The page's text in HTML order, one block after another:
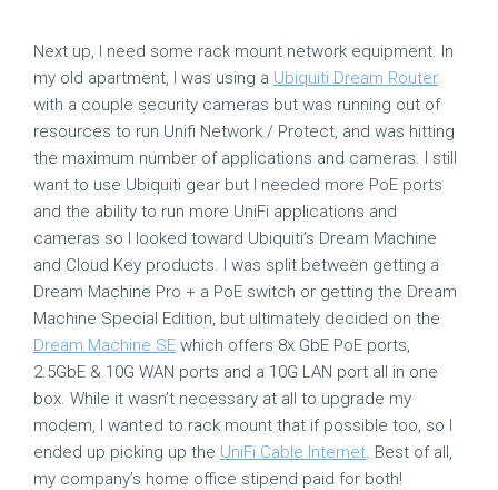
Next up, I need some rack mount network equipment. In
my old apartment, I was using a Ubiquiti Dream Router
with a couple security cameras but was running out of
resources to run Unifi Network / Protect, and was hitting
the maximum number of applications and cameras. I still
want to use Ubiquiti gear but I needed more PoE ports
and the ability to run more UniFi applications and
cameras so I looked toward Ubiquiti’s Dream Machine
and Cloud Key products. I was split between getting a
Dream Machine Pro + a PoE switch or getting the Dream
Machine Special Edition, but ultimately decided on the
Dream Machine SE which offers 8x GbE PoE ports,
2.5GbE & 10G WAN ports and a 10G LAN port all in one
box. While it wasn’t necessary at all to upgrade my
modem, I wanted to rack mount that if possible too, so I
ended up picking up the UniFi Cable Internet. Best of all,
my company’s home office stipend paid for both!